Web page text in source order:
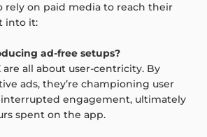
rely on paid media to reach their
into it:
ad-free setups?
are all about user-centricity. By
ads, they’re championing user
engagement, ultimately
spent on the app.